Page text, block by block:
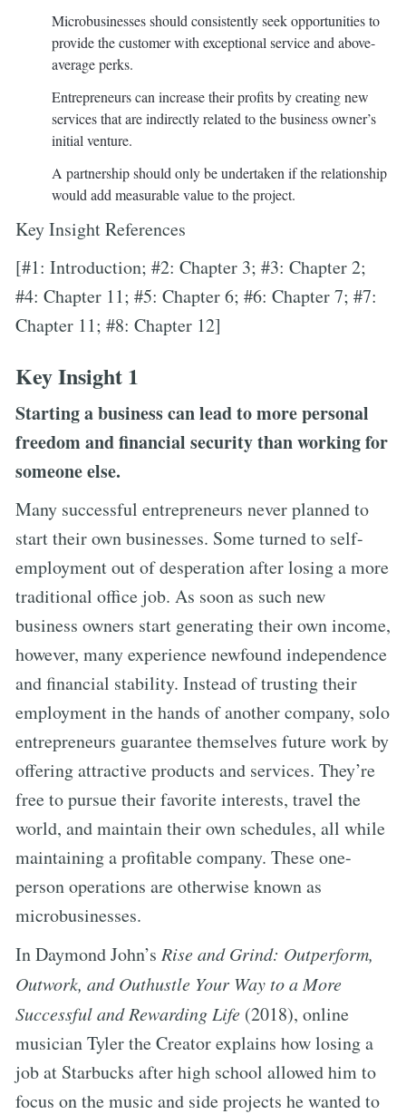
Microbusinesses should consistently seek opportunities to
provide the customer with exceptional service and above-
average perks.
Entrepreneurs can increase their profits by creating new
services that are indirectly related to the business owner’s
initial venture.
A partnership should only be undertaken if the relationship
would add measurable value to the project.
Key Insight References
[#1: Introduction; #2: Chapter 3; #3: Chapter 2;
#4: Chapter 11; #5: Chapter 6; #6: Chapter 7; #7:
Chapter 11; #8: Chapter 12]
Key Insight 1
Starting a business can lead to more personal
freedom and financial security than working for
someone else.
Many successful entrepreneurs never planned to
start their own businesses. Some turned to self-
employment out of desperation after losing a more
traditional office job. As soon as such new
business owners start generating their own income,
however, many experience newfound independence
and financial stability. Instead of trusting their
employment in the hands of another company, solo
entrepreneurs guarantee themselves future work by
offering attractive products and services. They’re
free to pursue their favorite interests, travel the
world, and maintain their own schedules, all while
maintaining a profitable company. These one-
person operations are otherwise known as
microbusinesses.
In Daymond John’s Rise and Grind: Outperform,
Outwork, and Outhustle Your Way to a More
Successful and Rewarding Life (2018), online
musician Tyler the Creator explains how losing a
job at Starbucks after high school allowed him to
focus on the music and side projects he wanted to